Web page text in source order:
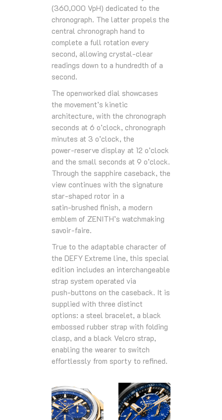
(360,000 VpH) dedicated to the
chronograph. The latter propels the
central chronograph hand to
complete a full rotation every
second, allowing crystal‑clear
readings down to a hundredth of a
second.
The openworked dial showcases
the movement’s kinetic
architecture, with the chronograph
seconds at 6 o’clock, chronograph
minutes at 3 o’clock, the
power‑reserve display at 12 o’clock
and the small seconds at 9 o’clock.
Through the sapphire caseback, the
view continues with the signature
star‑shaped rotor in a
satin‑brushed finish, a modern
emblem of ZENITH’s watchmaking
savoir‑faire.
True to the adaptable character of
the DEFY Extreme line, this special
edition includes an interchangeable
strap system operated via
push‑buttons on the caseback. It is
supplied with three distinct
options: a steel bracelet, a black
embossed rubber strap with folding
clasp, and a black Velcro strap,
enabling the wearer to switch
effortlessly from sporty to refined.